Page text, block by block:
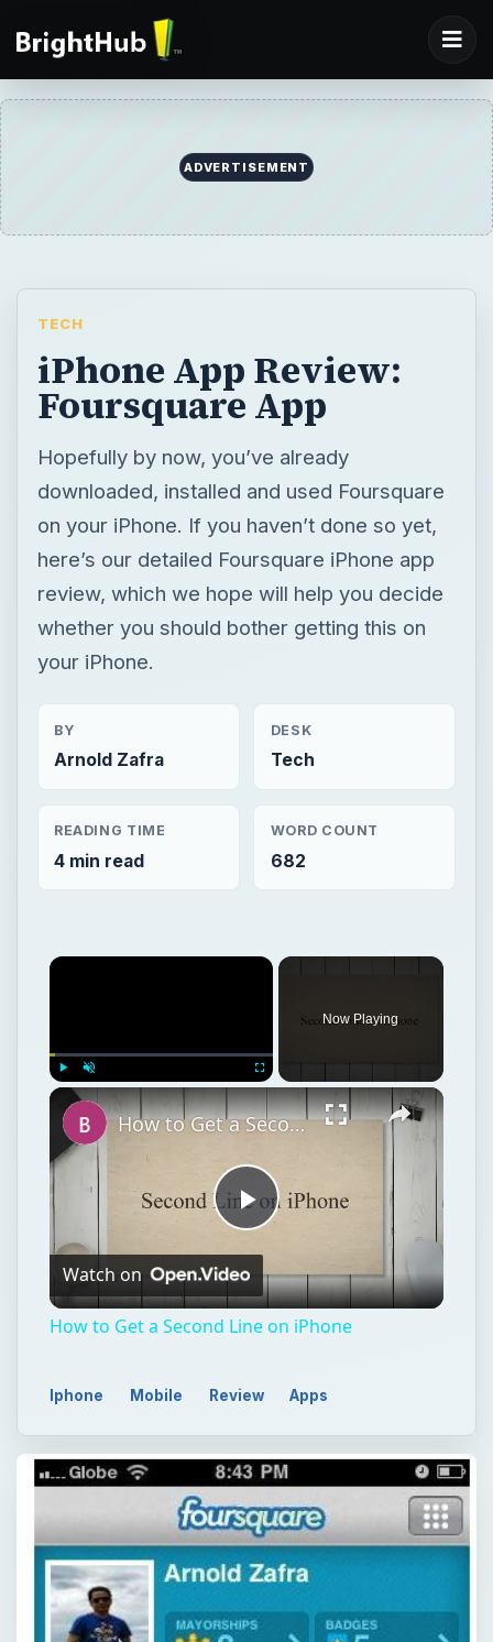
ADVERTISEMENT
TECH
iPhone App Review:
Foursquare App
Hopefully by now, you’ve already
downloaded, installed and used Foursquare
on your iPhone. If you haven’t done so yet,
here’s our detailed Foursquare iPhone app
review, which we hope will help you decide
whether you should bother getting this on
your iPhone.
BY
Arnold Zafra
DESK
Tech
READING TIME
4 min read
WORD COUNT
682
Play
Now Playing
Play
Video
How to Get a Second Line on iPhone
Watch on
How to Get a Second Line on iPhone
Iphone Mobile Review Apps